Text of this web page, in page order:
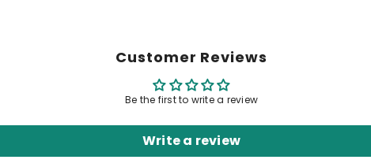
Customer Reviews
Be the first to write a review
Write a review